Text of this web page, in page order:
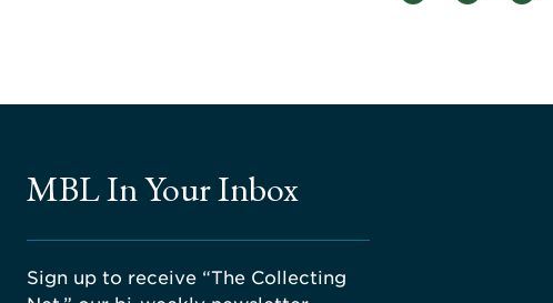
MBL In Your Inbox
Sign up to receive “The Collecting